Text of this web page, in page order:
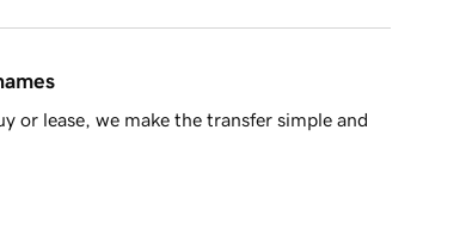
or lease, we make the transfer simple and